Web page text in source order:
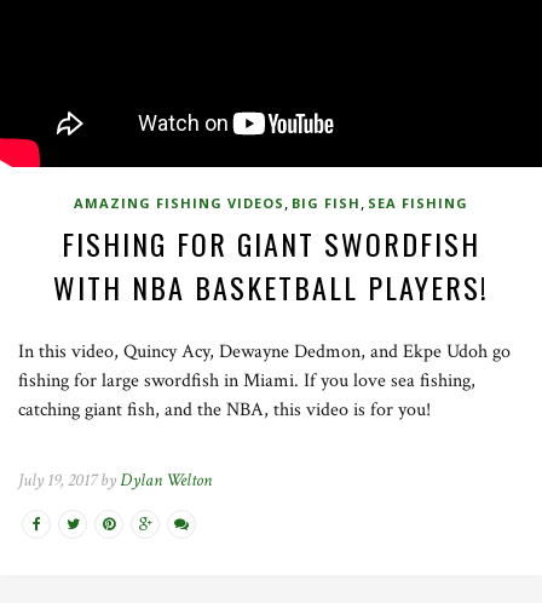
AMAZING FISHING VIDEOS , BIG FISH , SEA FISHING
FISHING FOR GIANT SWORDFISH
WITH NBA BASKETBALL PLAYERS!
In this video, Quincy Acy, Dewayne Dedmon, and Ekpe Udoh go
fishing for large swordfish in Miami. If you love sea fishing,
catching giant fish, and the NBA, this video is for you!
July 19, 2017 byDylan Welton